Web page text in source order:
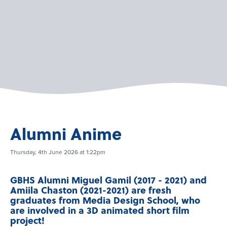
Alumni Anime
Thursday, 4th June 2026 at 1:22pm
GBHS Alumni Miguel Gamil (2017 - 2021) and
Amiila Chaston (2021-2021) are fresh
graduates from Media Design School, who
are involved in a 3D animated short film
project!